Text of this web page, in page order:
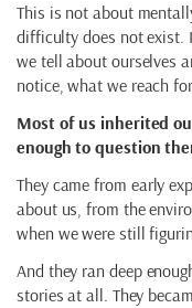
This is not about
difficulty does not exist.
we tell about ourselves
notice, what we reach
Most of us inherited
enough to question
They came from early
about us, from the
when we were still
And they ran deep
stories at all. They